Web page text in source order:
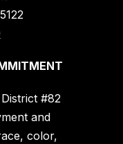
#82
and
color,